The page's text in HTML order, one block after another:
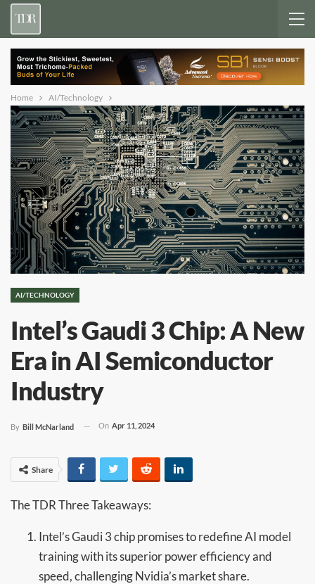
Home AI/Technology
AI/TECHNOLOGY
Intel’s Gaudi 3 Chip: A New
Era in AI Semiconductor
Industry
By Bill McNarland On Apr 11, 2024
Share
The TDR Three Takeaways:
Intel’s Gaudi 3 chip promises to redefine AI model
training with its superior power efficiency and
speed, challenging Nvidia’s market share.